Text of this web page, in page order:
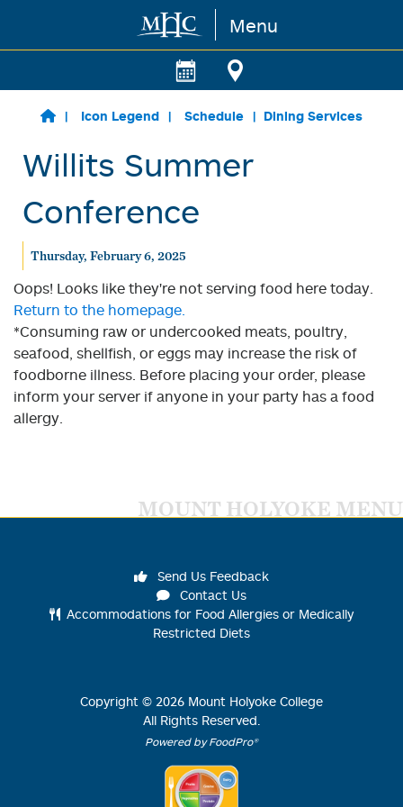
Skip to main content Menu
Icon Legend Schedule Dining Services
Willits Summer
Conference
Thursday, February 6, 2025
Oops! Looks like they're not serving food here today.
Return to the homepage.
*Consuming raw or undercooked meats, poultry,
seafood, shellfish, or eggs may increase the risk of
foodborne illness. Before placing your order, please
inform your server if anyone in your party has a food
allergy.
MOUNT HOLYOKE MENU
Send Us Feedback
Contact Us
Accommodations for Food Allergies or Medically
Restricted Diets
Copyright © 2026 Mount Holyoke College
All Rights Reserved.
Powered by FoodPro®